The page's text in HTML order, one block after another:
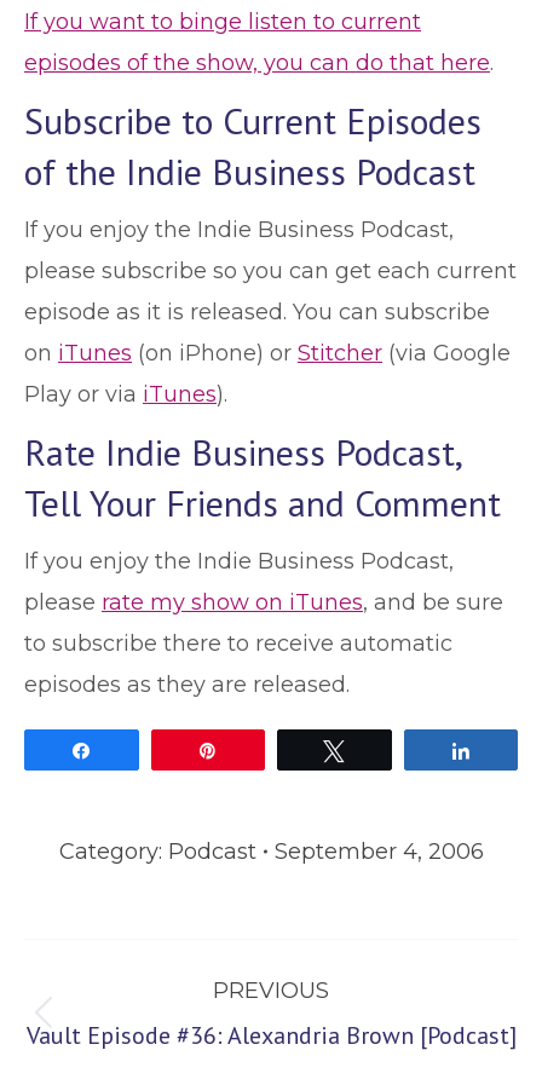
If you want to binge listen to current
episodes of the show, you can do that here.
Subscribe to Current Episodes
of the Indie Business Podcast
If you enjoy the Indie Business Podcast,
please subscribe so you can get each current
episode as it is released. You can subscribe
on iTunes (on iPhone) or Stitcher (via Google
Play or via iTunes).
Rate Indie Business Podcast,
Tell Your Friends and Comment
If you enjoy the Indie Business Podcast,
please rate my show on iTunes, and be sure
to subscribe there to receive automatic
episodes as they are released.
Category: Podcast September 4, 2006
navigation
PREVIOUS
Previous
Vault Episode #36: Alexandria Brown [Podcast]